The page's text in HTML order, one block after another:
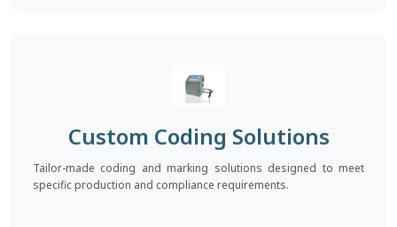
Custom Coding Solutions
Tailor-made coding and marking solutions designed to meet
specific production and compliance requirements.